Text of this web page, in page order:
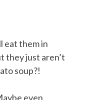
eat them in
they just aren’t
soup?!
even